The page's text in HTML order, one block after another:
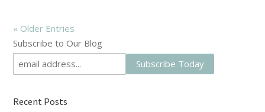
« Older Entries
Subscribe to Our Blog
Recent Posts